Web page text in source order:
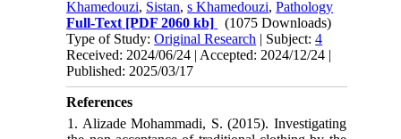
Khamedouzi, Sistan,s Khamedouzi,Pathology
Full-Text [PDF 2060 kb]
(1075 Downloads)
Type of Study:Original Research | Subject:4
Received: 2024/06/24 | Accepted: 2024/12/24 |
Published: 2025/03/17
References
1. Alizade Mohammadi, S. (2015). Investigating